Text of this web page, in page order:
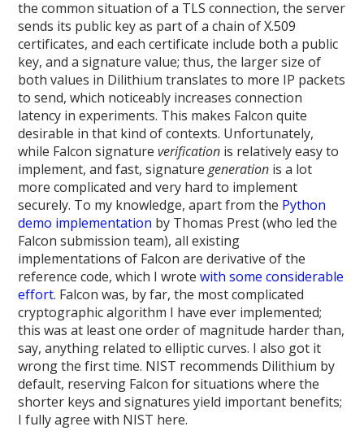
the common situation of a TLS connection, the server
sends its public key as part of a chain of X.509
certificates, and each certificate include both a public
key, and a signature value; thus, the larger size of
both values in Dilithium translates to more IP packets
to send, which noticeably increases connection
latency in experiments. This makes Falcon quite
desirable in that kind of contexts. Unfortunately,
while Falcon signatureverification is relatively easy to
implement, and fast, signaturegeneration is a lot
more complicated and very hard to implement
securely. To my knowledge, apart from the Python
demo implementation by Thomas Prest (who led the
Falcon submission team), all existing
implementations of Falcon are derivative of the
reference code, which I wrotewith some considerable
effort. Falcon was, by far, the most complicated
cryptographic algorithm I have ever implemented;
this was at least one order of magnitude harder than,
say, anything related to elliptic curves. I also got it
wrong the first time. NIST recommends Dilithium by
default, reserving Falcon for situations where the
shorter keys and signatures yield important benefits;
I fully agree with NIST here.